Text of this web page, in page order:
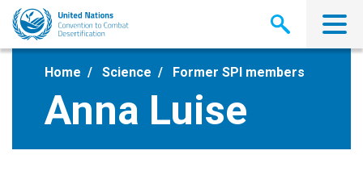
Skip
main
Home Science Former SPI members
Anna Luise